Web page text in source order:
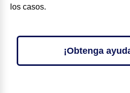
los casos.
¡Obtenga